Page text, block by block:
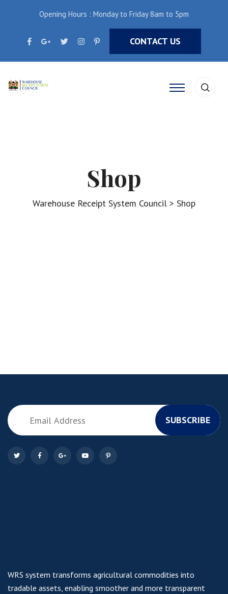
Opening Hours : Monday to Friday 8am to 5pm
CONTACT US
Shop
Warehouse Receipt System Council > Shop
SUBSCRIBE
WRS system transforms agricultural commodities into
tradable assets, enabling smoother and more transparent